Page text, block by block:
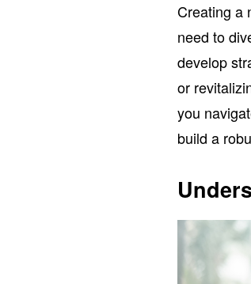
Creating a
need to
develop
or
you
build a